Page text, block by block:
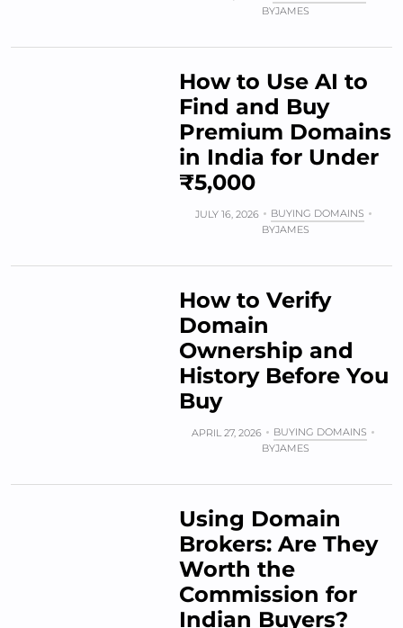
BYJAMES
How to Use AI to
Find and Buy
Premium Domains
in India for Under
₹5,000
JULY 16, 2026
BUYING DOMAINS
BYJAMES
How to Verify
Domain
Ownership and
History Before You
Buy
APRIL 27, 2026
BUYING DOMAINS
BYJAMES
Using Domain
Brokers: Are They
Worth the
Commission for
Indian Buyers?